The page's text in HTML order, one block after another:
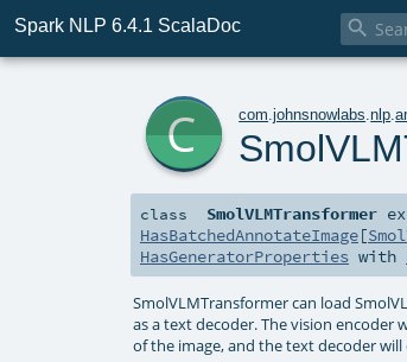
Spark NLP 6.4.1 ScalaDoc 
com .johnsnowlabs .nlp .
class SmolVLMTransformer
HasBatchedAnnotateImage[
HasGeneratorProperties with
SmolVLMTransformer can load
as a text decoder. The vision
of the image, and the text decoder